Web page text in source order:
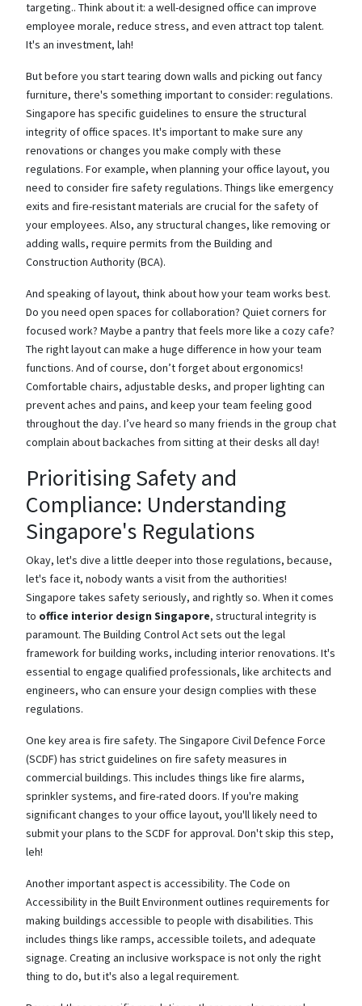
targeting.. Think about it: a well-designed office can improve
employee morale, reduce stress, and even attract top talent.
It's an investment, lah!
But before you start tearing down walls and picking out fancy
furniture, there's something important to consider: regulations.
Singapore has specific guidelines to ensure the structural
integrity of office spaces. It's important to make sure any
renovations or changes you make comply with these
regulations. For example, when planning your office layout, you
need to consider fire safety regulations. Things like emergency
exits and fire-resistant materials are crucial for the safety of
your employees. Also, any structural changes, like removing or
adding walls, require permits from the Building and
Construction Authority (BCA).
And speaking of layout, think about how your team works best.
Do you need open spaces for collaboration? Quiet corners for
focused work? Maybe a pantry that feels more like a cozy cafe?
The right layout can make a huge difference in how your team
functions. And of course, don’t forget about ergonomics!
Comfortable chairs, adjustable desks, and proper lighting can
prevent aches and pains, and keep your team feeling good
throughout the day. I’ve heard so many friends in the group chat
complain about backaches from sitting at their desks all day!
Prioritising Safety and
Compliance: Understanding
Singapore's Regulations
Okay, let's dive a little deeper into those regulations, because,
let's face it, nobody wants a visit from the authorities!
Singapore takes safety seriously, and rightly so. When it comes
to office interior design Singapore, structural integrity is
paramount. The Building Control Act sets out the legal
framework for building works, including interior renovations. It's
essential to engage qualified professionals, like architects and
engineers, who can ensure your design complies with these
regulations.
One key area is fire safety. The Singapore Civil Defence Force
(SCDF) has strict guidelines on fire safety measures in
commercial buildings. This includes things like fire alarms,
sprinkler systems, and fire-rated doors. If you're making
significant changes to your office layout, you'll likely need to
submit your plans to the SCDF for approval. Don't skip this step,
leh!
Another important aspect is accessibility. The Code on
Accessibility in the Built Environment outlines requirements for
making buildings accessible to people with disabilities. This
includes things like ramps, accessible toilets, and adequate
signage. Creating an inclusive workspace is not only the right
thing to do, but it's also a legal requirement.